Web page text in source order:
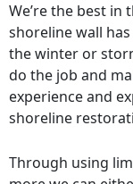
We’re the best
shoreline wall
the winter or
do the job and
experience and
shoreline
Through using